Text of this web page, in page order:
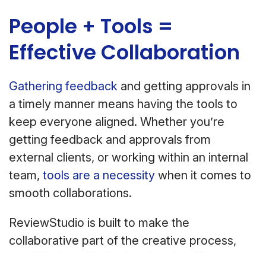
People + Tools =
Effective Collaboration
Gathering feedback and getting approvals in
a timely manner means having the tools to
keep everyone aligned. Whether you’re
getting feedback and approvals from
external clients, or working within an internal
team, tools are a necessity when it comes to
smooth collaborations.
ReviewStudio is built to make the
collaborative part of the creative process,